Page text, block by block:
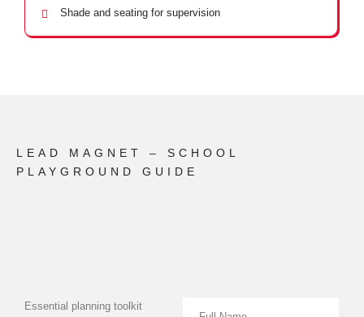
Shade and seating for supervision
LEAD MAGNET – SCHOOL
PLAYGROUND GUIDE
Essential planning toolkit